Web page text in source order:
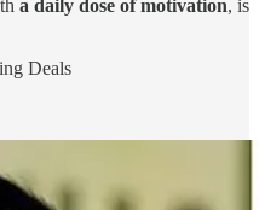
a daily dose of motivation, is
Deals